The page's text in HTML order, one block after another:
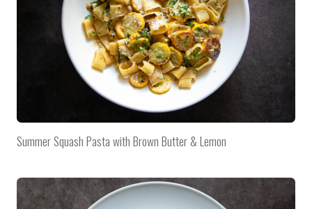
Summer Squash Pasta with Brown Butter & Lemon